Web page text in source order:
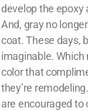
develop the epoxy
And, gray no
coat. These days,
imaginable.
color that
they’re
are encouraged to